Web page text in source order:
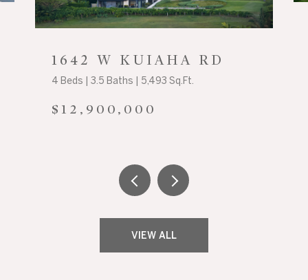
1642 W KUIAHA RD
4 Beds | 3.5 Baths | 5,493 Sq.Ft.
$12,900,000
VIEW ALL